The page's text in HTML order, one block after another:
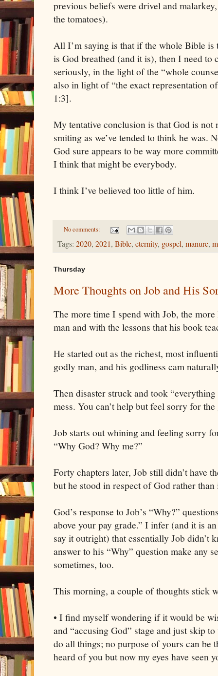
previous beliefs were drivel and
the tomatoes).
All I’m saying is that if the whole Bible
is God breathed (and it is), then I need to
seriously, in the light of the “whole
also in light of “the exact representation
1:3].
My tentative conclusion is that God is not
smiting as we’ve tended to think he was.
God sure appears to be way more
I think that might be everybody.
I think I’ve believed too little of him.
No comments:
Tags: 2020, 2021, Bible, eternity, gospel, manure,
Thursday
More Thoughts on Job and His
The more time I spend with Job, the
man and with the lessons that his book
He started out as the richest, most
godly man, and his godliness cam
Then disaster struck and took
mess. You can’t help but feel sorry for the
Job starts out whining and feeling sorry
“Why God? Why me?”
Forty chapters later, Job still didn’t have
but he stood in respect of God rather
God’s response to Job’s “Why?”
above your pay grade.” I infer (and it is
say it outright) that essentially Job didn’t
answer to his “Why” question make any
sometimes, too.
This morning, a couple of thoughts stick
• I find myself wondering if it would be
and “accusing God” stage and just skip
do all things; no purpose of yours can
heard of you but now my eyes have